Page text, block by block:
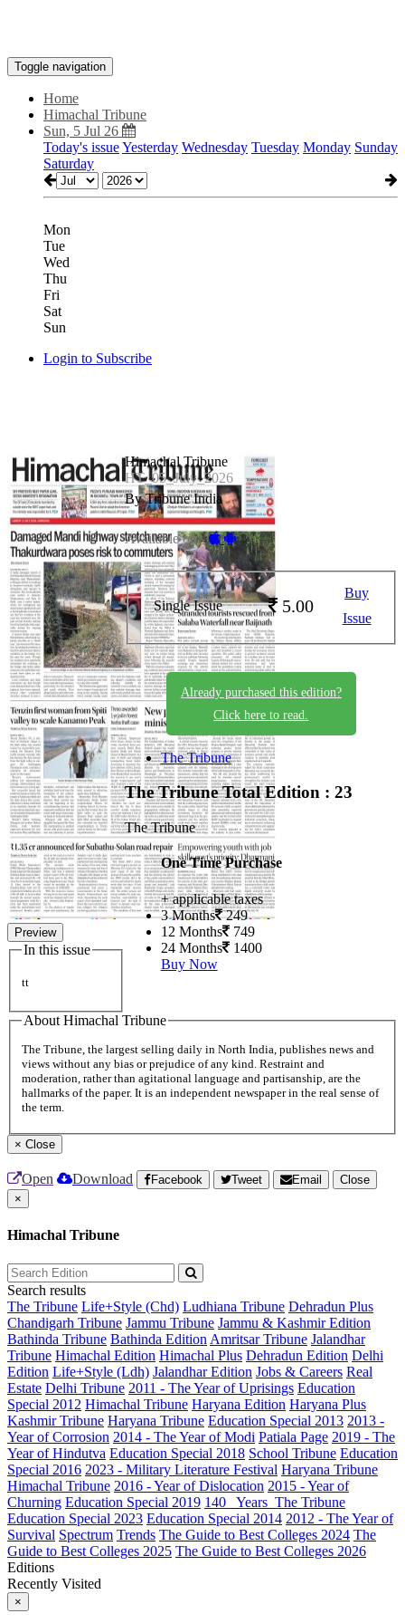
Toggle navigation
Home
Himachal Tribune
Sun, 5 Jul 26
Today's issueYesterday Wednesday Tuesday Monday Sunday
Saturday
Mon
Tue
Wed
Thu
Fri
Sat
Sun
Login to Subscribe
Preview
In this issue
tt
Himachal Tribune
HT_05_July_2026
By Tribune India
Available on -
Single Issue 5.00
Buy
Issue
Already purchased this edition?
Click here to read.
The Tribune
The TribuneTotal Edition : 23
The Tribune
One Time Purchase
+ applicable taxes
3 Months 249
12 Months 749
24 Months 1400
Buy Now
About Himachal Tribune
The Tribune, the largest selling daily in North India, publishes news and
views without any bias or prejudice of any kind. Restraint and
moderation, rather than agitational language and partisanship, are the
hallmarks of the paper. It is an independent newspaper in the real sense of
the term.
× Close
Open Download Facebook Tweet Email
Close
×
Himachal Tribune
Search results
The Tribune Life+Style (Chd) Ludhiana Tribune Dehradun Plus
Chandigarh Tribune Jammu Tribune Jammu & Kashmir Edition
Bathinda Tribune Bathinda Edition Amritsar Tribune Jalandhar
Tribune Himachal Edition Himachal Plus Dehradun Edition Delhi
Edition Life+Style (Ldh) Jalandhar Edition Jobs & Careers Real
Estate Delhi Tribune 2011 - The Year of Uprisings Education
Special 2012 Himachal Tribune Haryana Edition Haryana Plus
Kashmir Tribune Haryana Tribune Education Special 2013 2013 -
Year of Corrosion 2014 - The Year of Modi Patiala Page 2019 - The
Year of Hindutva Education Special 2018 School Tribune Education
Special 2016 2023 - Military Literature Festival Haryana Tribune
Himachal Tribune 2016 - Year of Dislocation 2015 - Year of
Churning Education Special 2019 140_ Years_The Tribune
Education Special 2023 Education Special 2014 2012 - The Year of
Survival Spectrum Trends The Guide to Best Colleges 2024 The
Guide to Best Colleges 2025 The Guide to Best Colleges 2026
Editions
Recently Visited
×